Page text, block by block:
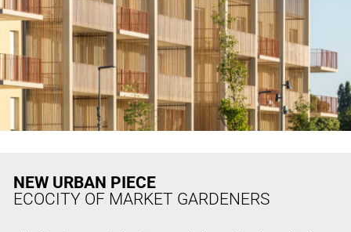
NEW URBAN PIECE
ECOCITY OF MARKET GARDENERS